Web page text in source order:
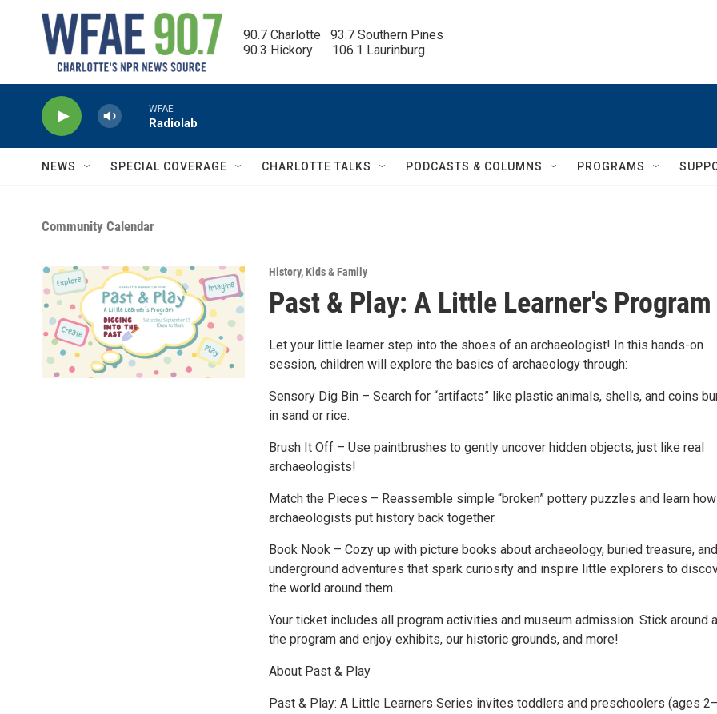
90.7 Charlotte   93.7 Southern Pines
90.3 Hickory      106.1 Laurinburg
WFAE
Radiolab
NEWS SPECIAL COVERAGE CHARLOTTE TALKS PODCASTS & COLUMNS PROGRAMS
Community Calendar
History,Kids & Family
Past & Play: A Little Learner's Program
Let your little learner step into the shoes of an archaeologist! In this hands-on
session, children will explore the basics of archaeology through:
Sensory Dig Bin – Search for “artifacts” like plastic animals, shells, and coins
in sand or rice.
Brush It Off – Use paintbrushes to gently uncover hidden objects, just like real
archaeologists!
Match the Pieces – Reassemble simple “broken” pottery puzzles and learn how
archaeologists put history back together.
Book Nook – Cozy up with picture books about archaeology, buried treasure, and
underground adventures that spark curiosity and inspire little explorers to
the world around them.
Your ticket includes all program activities and museum admission. Stick around
the program and enjoy exhibits, our historic grounds, and more!
About Past & Play
Past & Play: A Little Learners Series invites toddlers and preschoolers (ages